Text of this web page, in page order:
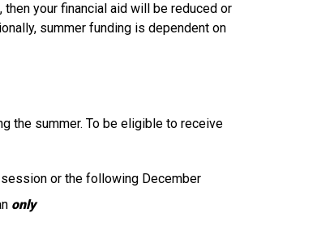
your financial aid will be reduced or
summer funding is dependent on
the summer. To be eligible to receive
or the following December
only